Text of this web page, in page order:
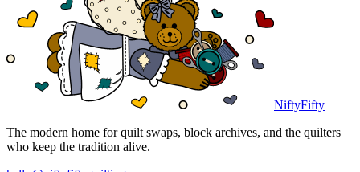
NiftyFifty
The modern home for quilt swaps, block archives, and the quilters
who keep the tradition alive.